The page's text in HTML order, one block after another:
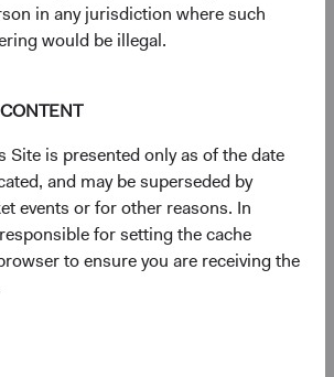
in any jurisdiction where such
would be illegal.
Site is presented only as of the date
and may be superseded by
events or for other reasons. In
for setting the cache
to ensure you are receiving the
a new tab)
(opens in a new tab)
(opens in a new tab)
a new tab)